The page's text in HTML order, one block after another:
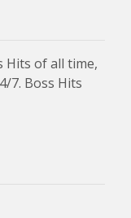
Hits of all time,
7. Boss Hits